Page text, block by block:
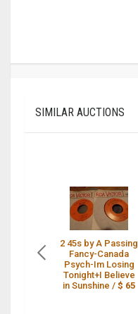
SIMILAR AUCTIONS
2 45s by A Passing
Fancy-Canada
Psych-Im Losing
Tonight+I Believe
in Sunshine /$ 65